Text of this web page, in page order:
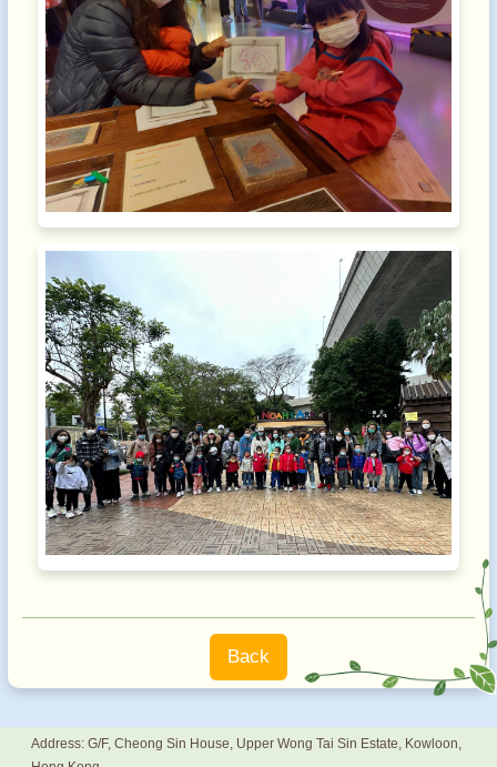
Back
Address: G/F, Cheong Sin House, Upper Wong Tai Sin Estate, Kowloon,